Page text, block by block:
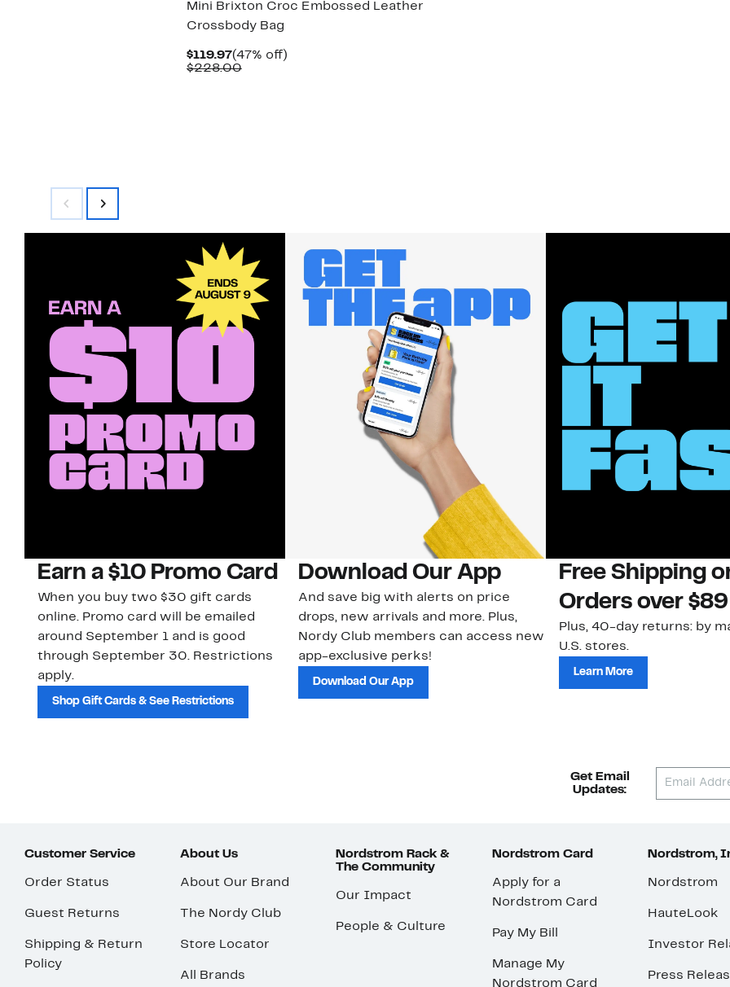
Mini Brixton Croc Embossed Leather
Crossbody Bag
$119.97Current
Price
(47% off)47%
$228.00Comparable
Earn a $10 Promo Card
When you buy two $30 gift cards
online. Promo card will be emailed
around September 1 and is good
through September 30. Restrictions
apply.
Shop Gift Cards & See Restrictions
Download Our App
And save big with alerts on price
drops, new arrivals and more. Plus,
Nordy Club members can access new
app-exclusive perks!
Download Our App
Free Shipping
Orders over $89
Plus, 40-day returns: by
U.S. stores.
Learn More
Get Email
Updates:
Customer Service
Order Status
Guest Returns
Shipping & Return
Policy
About Us
About Our Brand
The Nordy Club
Store Locator
All Brands
Nordstrom Rack &
The Community
Our Impact
People & Culture
Nordstrom Card
Apply for a
Nordstrom Card
Pay My Bill
Manage My
Nordstrom Card
Nordstrom,
Nordstrom
HauteLook
Investor
Press